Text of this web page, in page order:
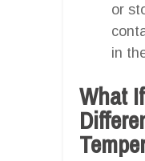
or
in
What